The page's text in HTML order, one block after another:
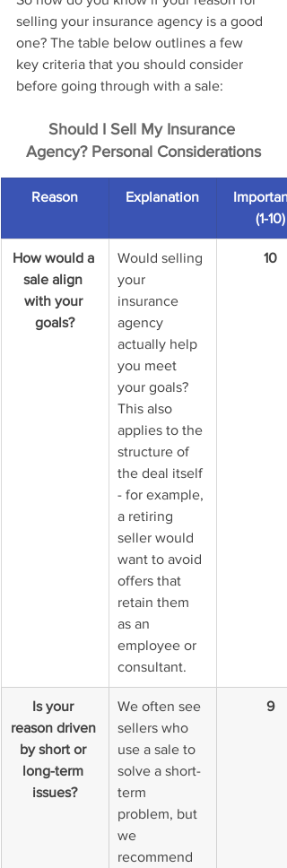
selling your insurance agency is a good
one? The table below outlines a few
key criteria that you should consider
before going through with a sale:
Should I Sell My Insurance
Agency? Personal Considerations
Reason Explanation
(1-10)
How would a
sale align
with your
goals?
Would selling
your
insurance
agency
actually help
you meet
your goals?
This also
applies to the
structure of
the deal itself
- for example,
a retiring
seller would
want to avoid
offers that
retain them
as an
employee or
consultant.
10
Is your
reason driven
by short or
long-term
issues?
We often see
sellers who
use a sale to
solve a short-
term
problem, but
we
recommend
9